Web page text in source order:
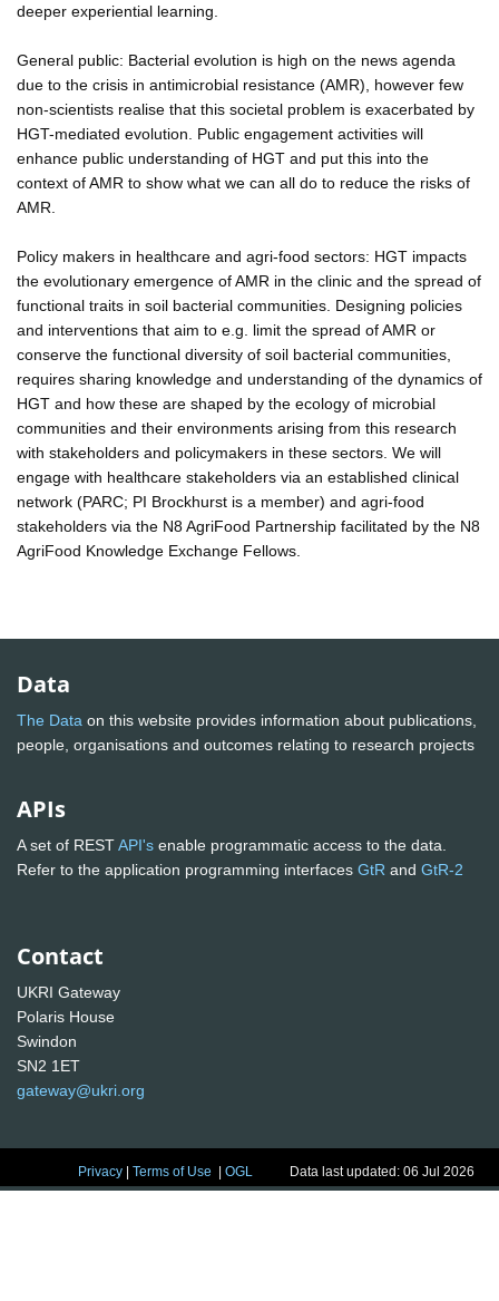
deeper experiential learning.
General public: Bacterial evolution is high on the news agenda
due to the crisis in antimicrobial resistance (AMR), however few
non-scientists realise that this societal problem is exacerbated by
HGT-mediated evolution. Public engagement activities will
enhance public understanding of HGT and put this into the
context of AMR to show what we can all do to reduce the risks of
AMR.
Policy makers in healthcare and agri-food sectors: HGT impacts
the evolutionary emergence of AMR in the clinic and the spread of
functional traits in soil bacterial communities. Designing policies
and interventions that aim to e.g. limit the spread of AMR or
conserve the functional diversity of soil bacterial communities,
requires sharing knowledge and understanding of the dynamics of
HGT and how these are shaped by the ecology of microbial
communities and their environments arising from this research
with stakeholders and policymakers in these sectors. We will
engage with healthcare stakeholders via an established clinical
network (PARC; PI Brockhurst is a member) and agri-food
stakeholders via the N8 AgriFood Partnership facilitated by the N8
AgriFood Knowledge Exchange Fellows.
Data
The Data on this website provides information about publications,
people, organisations and outcomes relating to research projects
APIs
A set of RESTAPI's enable programmatic access to the data.
Refer to the application programming interfaces GtR and GtR-2
Contact
UKRI Gateway
Polaris House
Swindon
SN2 1ET
gateway@ukri.org
Privacy |Terms of Use |OGL Data last updated: 06 Jul 2026